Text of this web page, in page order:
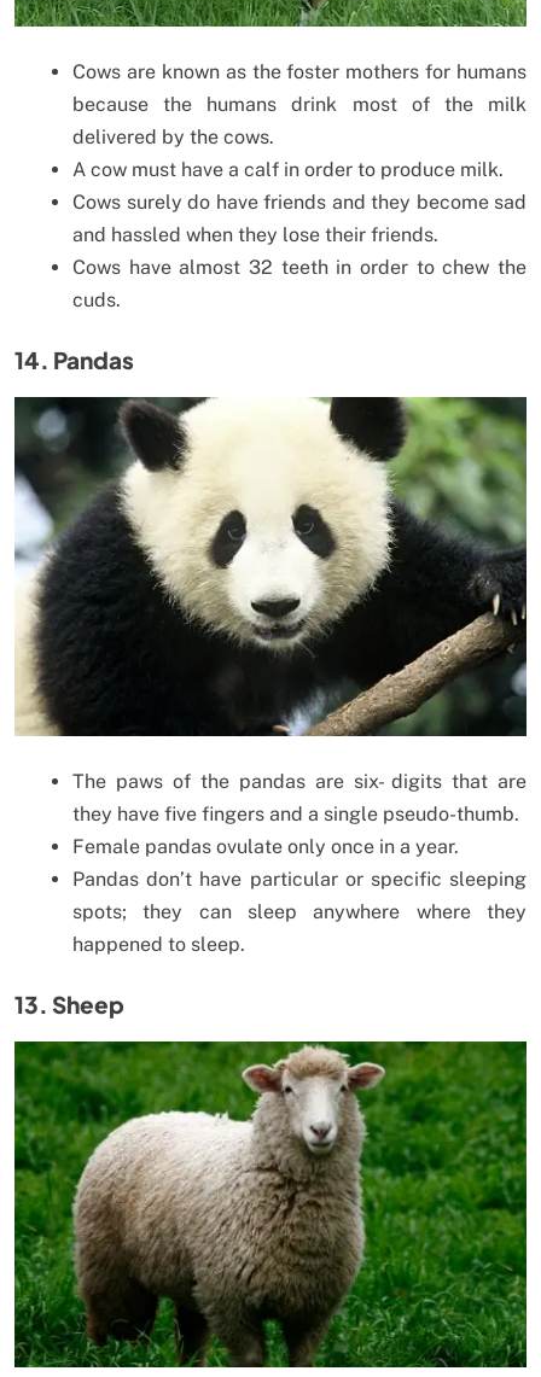
Cows are known as the foster mothers for humans
because the humans drink most of the milk
delivered by the cows.
A cow must have a calf in order to produce milk.
Cows surely do have friends and they become sad
and hassled when they lose their friends.
Cows have almost 32 teeth in order to chew the
cuds.
14. Pandas
The paws of the pandas are six- digits that are
they have five fingers and a single pseudo-thumb.
Female pandas ovulate only once in a year.
Pandas don’t have particular or specific sleeping
spots; they can sleep anywhere where they
happened to sleep.
13. Sheep